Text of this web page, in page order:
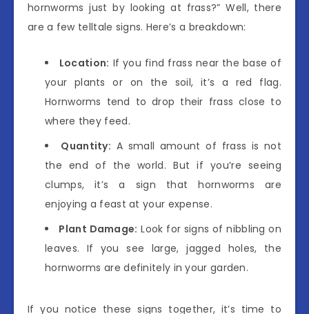
hornworms just by looking at frass?” Well, there
are a few telltale signs. Here’s a breakdown:
Location: If you find frass near the base of
your plants or on the soil, it’s a red flag.
Hornworms tend to drop their frass close to
where they feed.
Quantity: A small amount of frass is not
the end of the world. But if you’re seeing
clumps, it’s a sign that hornworms are
enjoying a feast at your expense.
Plant Damage: Look for signs of nibbling on
leaves. If you see large, jagged holes, the
hornworms are definitely in your garden.
If you notice these signs together, it’s time to